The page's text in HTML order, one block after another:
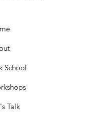
School
Talk